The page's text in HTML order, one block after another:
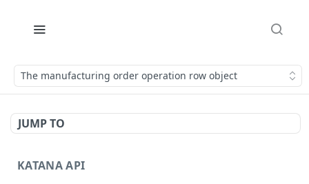
The manufacturing order operation row object
JUMP TO
KATANA API